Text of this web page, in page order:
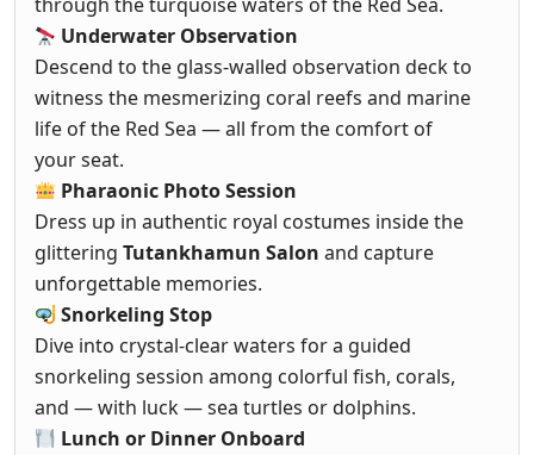
Underwater Observation
Descend to the glass-walled observation deck to
witness the mesmerizing coral reefs and marine
life of the Red Sea — all from the comfort of
your seat.
Pharaonic Photo Session
Dress up in authentic royal costumes inside the
glittering Tutankhamun Salon and capture
unforgettable memories.
Snorkeling Stop
Dive into crystal-clear waters for a guided
snorkeling session among colorful fish, corals,
and — with luck — sea turtles or dolphins.
Lunch or Dinner Onboard